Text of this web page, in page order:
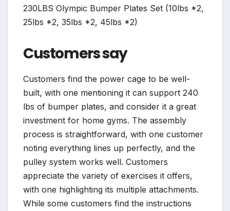
230LBS Olympic Bumper Plates Set (10lbs *2,
25lbs *2, 35lbs *2, 45lbs *2)
Customers say
Customers find the power cage to be well-
built, with one mentioning it can support 240
lbs of bumper plates, and consider it a great
investment for home gyms. The assembly
process is straightforward, with one customer
noting everything lines up perfectly, and the
pulley system works well. Customers
appreciate the variety of exercises it offers,
with one highlighting its multiple attachments.
While some customers find the instructions